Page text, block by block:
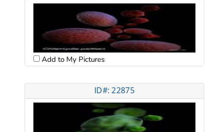
Add to My Pictures
ID#: 22875